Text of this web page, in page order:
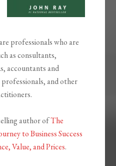
professionals who are
as consultants,
accountants and
and other
author ofThe
to Business Success
Value, and Prices.